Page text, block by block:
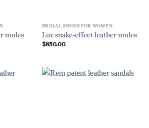
mules
BRIDAL SHOES FOR WOMEN
Luz snake-effect leather mules
$850.00